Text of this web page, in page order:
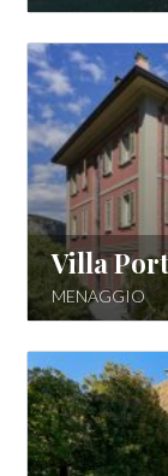
Villa
MENAGGIO